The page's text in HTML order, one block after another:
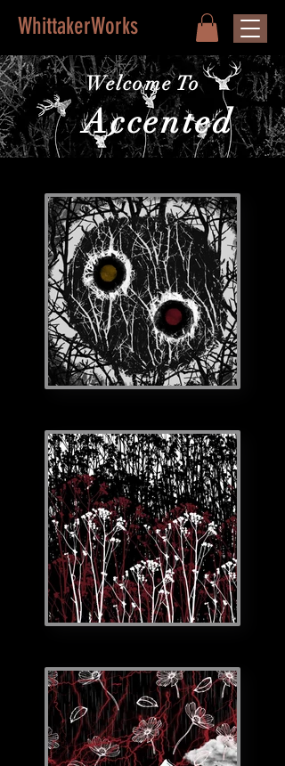
WhittakerWorks
Welcome To
Accented